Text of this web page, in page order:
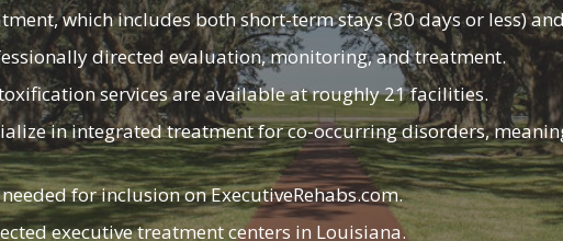
which includes both short-term stays (30 days or less)
directed evaluation, monitoring, and treatment.
services are available at roughly 21 facilities.
in integrated treatment for co-occurring disorders,
for inclusion onExecutiveRehabs.com.
executive treatment centers in Louisiana.